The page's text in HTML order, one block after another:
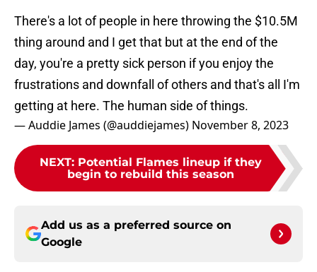
There's a lot of people in here throwing the $10.5M
thing around and I get that but at the end of the
day, you're a pretty sick person if you enjoy the
frustrations and downfall of others and that's all I'm
getting at here. The human side of things.
— Auddie James (@auddiejames) November 8, 2023
NEXT: Potential Flames lineup if they
begin to rebuild this season
Add us as a preferred source on
Google